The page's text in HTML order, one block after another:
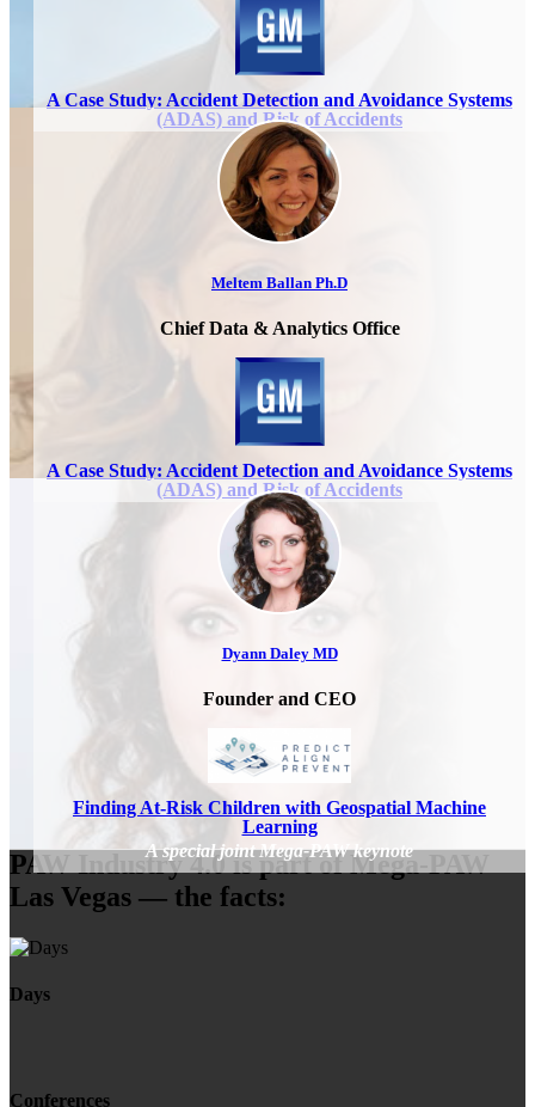
A Case Study: Accident Detection and Avoidance Systems
(ADAS) and Risk of Accidents
Meltem Ballan Ph.D
Chief Data & Analytics Office
A Case Study: Accident Detection and Avoidance Systems
(ADAS) and Risk of Accidents
Dyann Daley MD
Founder and CEO
Finding At-Risk Children with Geospatial Machine
Learning
PAW Industry 4.0 is part of Mega-PAW
Las Vegas — the facts:
Days
Conferences